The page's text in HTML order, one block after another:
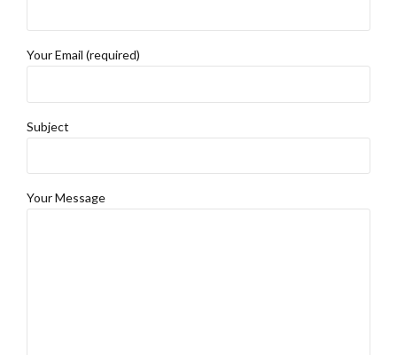
Your Email (required)
Subject
Your Message